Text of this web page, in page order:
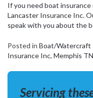
If you need boat
Lancaster Insurance Inc.
speak with you about the
Posted in Boat/Watercraft
Insurance Inc, Memphis TN
Servicing